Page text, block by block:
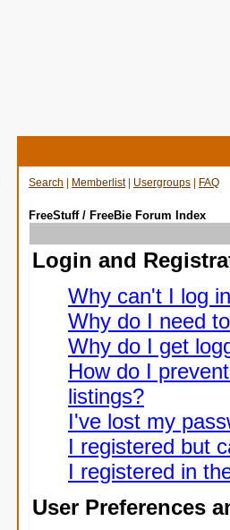
Search Memberlist| Usergroups FAQ
FreeStuff / FreeBie Forum Index
Login and
Why can't I log
Why do I need
Why do I get
How do I
listings?
I've lost my
I registered but
I registered in
User Preferences